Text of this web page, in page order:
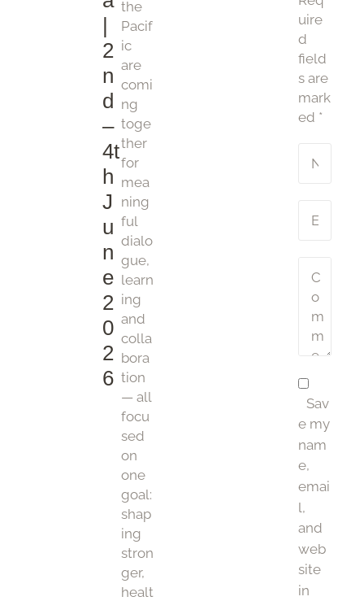
|
2
n
d
–
4t
h
J
u
n
e
2
0
2
6
the
Pacif
ic
are
comi
ng
toge
ther
for
mea
ning
ful
dialo
gue,
learn
ing
and
colla
bora
tion
— all
focu
sed
on
one
goal:
shap
ing
stron
ger,
healt
uire
d
field
s are
mark
ed *
Sav
e my
nam
e,
emai
l,
and
web
site
in